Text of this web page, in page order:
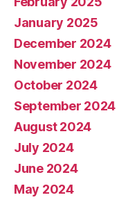
January 2025
December 2024
November 2024
October 2024
September 2024
August 2024
July 2024
June 2024
May 2024